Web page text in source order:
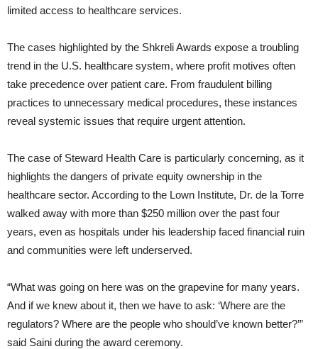
limited access to healthcare services.
The cases highlighted by the Shkreli Awards expose a troubling
trend in the U.S. healthcare system, where profit motives often
take precedence over patient care. From fraudulent billing
practices to unnecessary medical procedures, these instances
reveal systemic issues that require urgent attention.
The case of Steward Health Care is particularly concerning, as it
highlights the dangers of private equity ownership in the
healthcare sector. According to the Lown Institute, Dr. de la Torre
walked away with more than $250 million over the past four
years, even as hospitals under his leadership faced financial ruin
and communities were left underserved.
“What was going on here was on the grapevine for many years.
And if we knew about it, then we have to ask: ‘Where are the
regulators? Where are the people who should’ve known better?’”
said Saini during the award ceremony.